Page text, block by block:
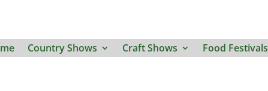
Country Shows Craft Shows Food Festivals